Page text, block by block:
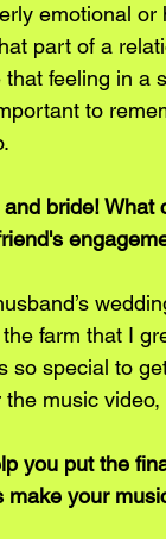
emotional
part of a
feeling in a
to
bride!
farm that I
so special to
music
you put the
your